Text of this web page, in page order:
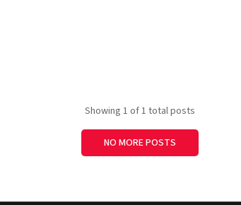
Showing 1 of 1 total posts
NO MORE POSTS